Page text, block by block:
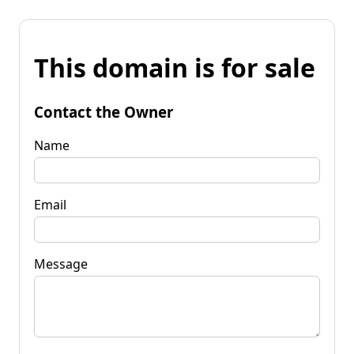
This domain is for sale
Contact the Owner
Name
Email
Message